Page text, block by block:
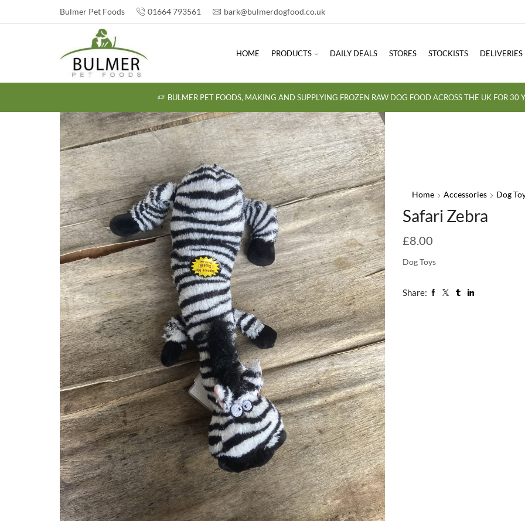
Bulmer Pet Foods 01664 793561 bark@bulmerdogfood.co.uk
HOME PRODUCTS DAILY DEALS STORES STOCKISTS DELIVERIES
BULMER PET FOODS, MAKING AND SUPPLYING FROZEN RAW DOG FOOD ACROSS THE UK FOR 30
Home Accessories Dog
Safari Zebra
£8.00
Dog Toys
Share: